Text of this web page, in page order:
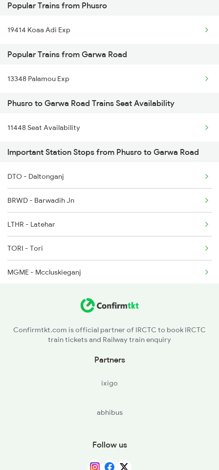
Phusro to Barkakana Trains
Phusro to Obra Trains
Phusro to Durgapur Trains
Phusro to Daltonganj Trains
Phusro to Kolkata Trains
Phusro to Jabalpur Trains
Phusro to Khanna Banjari Trains
Popular Trains from Phusro
19414 Koaa Adi Exp
Popular Trains from Garwa Road
13348 Palamou Exp
Phusro to Garwa Road Trains Seat Availability
11448 Seat Availability
Important Station Stops from Phusro to Garwa Road
DTO - Daltonganj
BRWD - Barwadih Jn
LTHR - Latehar
TORI - Tori
MGME - Mccluskieganj
PTRU - Patratu
Confirmtkt.com is official partner of IRCTC to book IRCTC
train tickets and Railway train enquiry
Partners
ixigo
abhibus
Follow us